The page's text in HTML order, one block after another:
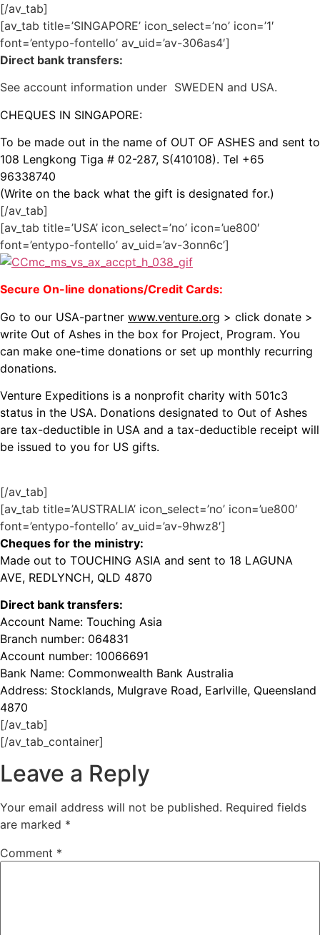
[/av_tab]
[av_tab title=’SINGAPORE’ icon_select=’no’ icon=’1′
font=’entypo-fontello’ av_uid=’av-306as4′]
Direct bank transfers:
See account information under SWEDEN and USA.
CHEQUES IN SINGAPORE:
To be made out in the name of OUT OF ASHES and sent to
108 Lengkong Tiga # 02-287, S(410108). Tel +65
96338740
(Write on the back what the gift is designated for.)
[/av_tab]
[av_tab title=’USA’ icon_select=’no’ icon=’ue800′
font=’entypo-fontello’ av_uid=’av-3onn6c’]
Secure On-line donations/Credit Cards:
Go to our USA-partner www.venture.org > click donate >
write Out of Ashes in the box for Project, Program. You
can make one-time donations or set up monthly recurring
donations.
Venture Expeditions is a nonprofit charity with 501c3
status in the USA. Donations designated to Out of Ashes
are tax-deductible in USA and a tax-deductible receipt will
be issued to you for US gifts.
[/av_tab]
[av_tab title=’AUSTRALIA’ icon_select=’no’ icon=’ue800′
font=’entypo-fontello’ av_uid=’av-9hwz8′]
Cheques for the ministry:
Made out to TOUCHING ASIA and sent to 18 LAGUNA
AVE, REDLYNCH, QLD 4870
Direct bank transfers:
Account Name: Touching Asia
Branch number: 064831
Account number: 10066691
Bank Name: Commonwealth Bank Australia
Address: Stocklands, Mulgrave Road, Earlville, Queensland
4870
[/av_tab]
[/av_tab_container]
Leave a Reply
Your email address will not be published. Required fields
are marked *
Comment *